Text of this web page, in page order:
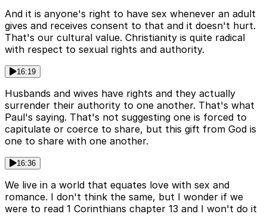
And it is anyone's right to have sex whenever an adult
gives and receives consent to that and it doesn't hurt.
That's our cultural value. Christianity is quite radical
with respect to sexual rights and authority.
16:19
Husbands and wives have rights and they actually
surrender their authority to one another. That's what
Paul's saying. That's not suggesting one is forced to
capitulate or coerce to share, but this gift from God is
one to share with one another.
16:36
We live in a world that equates love with sex and
romance. I don't think the same, but I wonder if we
were to read 1 Corinthians chapter 13 and I won't do it